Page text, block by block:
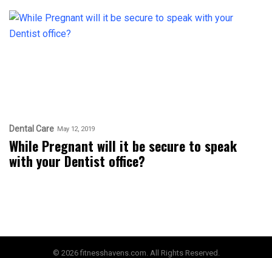
Dental Care May 12, 2019
While Pregnant will it be secure to speak
with your Dentist office?
© 2026 fitnesshavens.com. All Rights Reserved.